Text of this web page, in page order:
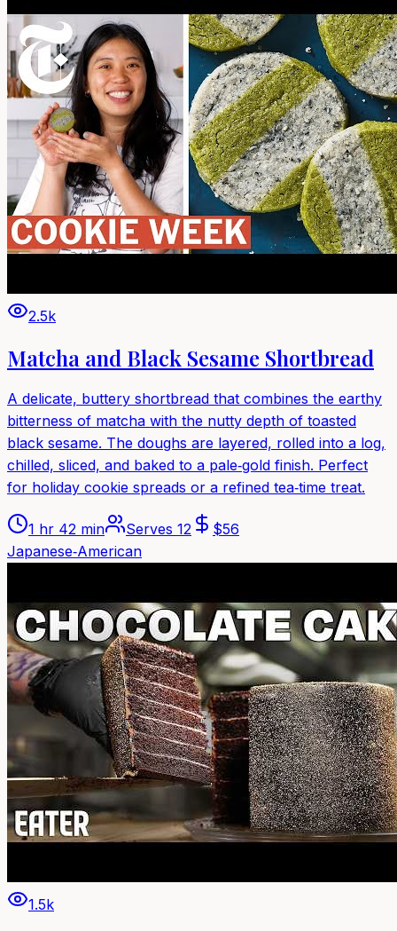
2.5k
Matcha and Black Sesame Shortbread
A delicate, buttery shortbread that combines the earthy
bitterness of matcha with the nutty depth of toasted
black sesame. The doughs are layered, rolled into a log,
chilled, sliced, and baked to a pale‑gold finish. Perfect
for holiday cookie spreads or a refined tea‑time treat.
1 hr 42 min Serves 12 $56
Japanese‑American
1.5k